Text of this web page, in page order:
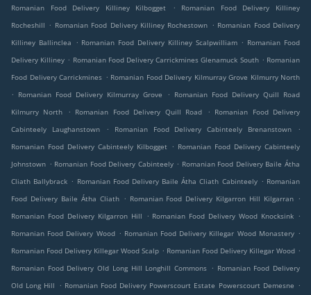
Romanian Food Delivery Killiney Kilbogget
.
Romanian Food Delivery Killiney
Rocheshill . Romanian Food Delivery Killiney Rochestown . Romanian Food Delivery
Killiney Ballinclea
. Romanian Food Delivery Killiney Scalpwilliam . Romanian Food
Delivery Killiney . Romanian Food Delivery Carrickmines Glenamuck South . Romanian
Food Delivery Carrickmines . Romanian Food Delivery Kilmurray Grove Kilmurry North
. Romanian Food Delivery Kilmurray Grove . Romanian Food Delivery Quill Road
Kilmurry North
. Romanian Food Delivery Quill Road . Romanian Food Delivery
Cabinteely Laughanstown
. Romanian Food Delivery Cabinteely Brenanstown
.
Romanian Food Delivery Cabinteely Kilbogget . Romanian Food Delivery Cabinteely
Johnstown . Romanian Food Delivery Cabinteely . Romanian Food Delivery Baile Átha
Cliath Ballybrack . Romanian Food Delivery Baile Átha Cliath Cabinteely . Romanian
Food Delivery Baile Átha Cliath . Romanian Food Delivery Kilgarron Hill Kilgarran .
Romanian Food Delivery Kilgarron Hill
. Romanian Food Delivery Wood Knocksink .
Romanian Food Delivery Wood . Romanian Food Delivery Killegar Wood Monastery .
Romanian Food Delivery Killegar Wood Scalp . Romanian Food Delivery Killegar Wood .
Romanian Food Delivery Old Long Hill Longhill Commons . Romanian Food Delivery
Old Long Hill
. Romanian Food Delivery Powerscourt Estate Powerscourt Demesne .